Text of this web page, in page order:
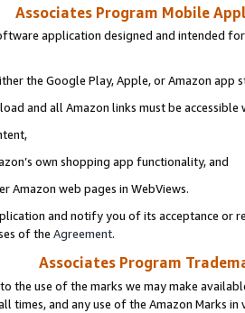
Associates Program Mobile
application designed and intended
the Google Play, Apple, or Amazon app
and all Amazon links must be
own shopping app functionality, and
Amazon web pages in WebViews.
and notify you of its acceptance or
of the Agreement.
Associates Program
the use of the marks we may make
times, and any use of the Amazon Marks